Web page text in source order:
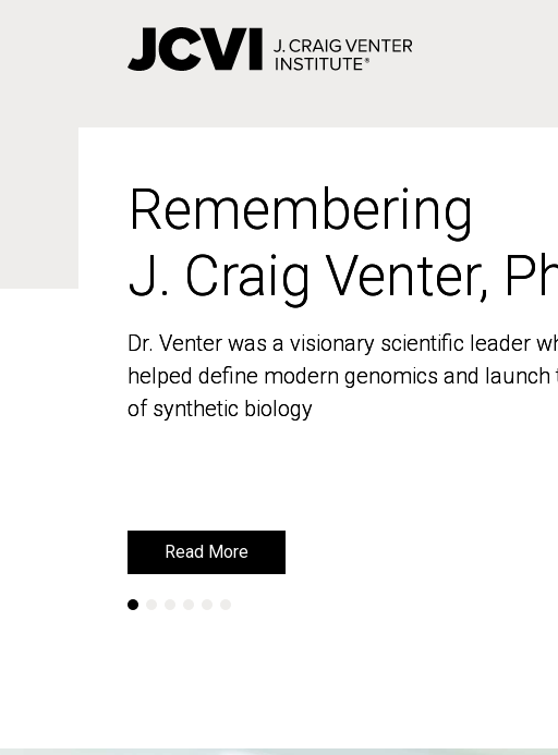
Remembering
J. Craig Venter,
Dr. Venter was a visionary scientific leader
helped define modern genomics and launch
of synthetic biology
Read More
Remembering
J. Craig Venter,
Dr. Venter was a visionary scientific leader
helped define modern genomics and launch
of synthetic biology
Read More